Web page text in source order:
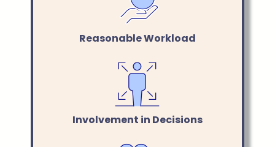
Reasonable Workload
Involvement in Decisions